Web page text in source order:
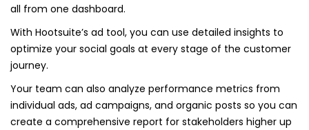
all from one dashboard.
With Hootsuite’s ad tool, you can use detailed insights to
optimize your social goals at every stage of the customer
journey.
Your team can also analyze performance metrics from
individual ads, ad campaigns, and organic posts so you can
create a comprehensive report for stakeholders higher up